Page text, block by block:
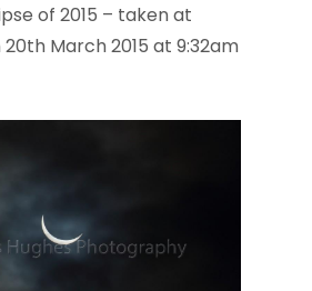
of 2015 – taken at
March 2015 at 9:32am